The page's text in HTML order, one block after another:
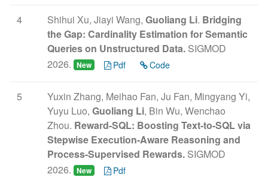
4 Shihui Xu, Jiayi Wang, Guoliang Li. Bridging
the Gap: Cardinality Estimation for Semantic
Queries on Unstructured Data. SIGMOD
2026. New Pdf Code
5
Yuxin Zhang, Meihao Fan, Ju Fan, Mingyang Yi,
Yuyu Luo, Guoliang Li, Bin Wu, Wenchao
Zhou. Reward-SQL: Boosting Text-to-SQL via
Stepwise Execution-Aware Reasoning and
Process-Supervised Rewards. SIGMOD
2026. New Pdf